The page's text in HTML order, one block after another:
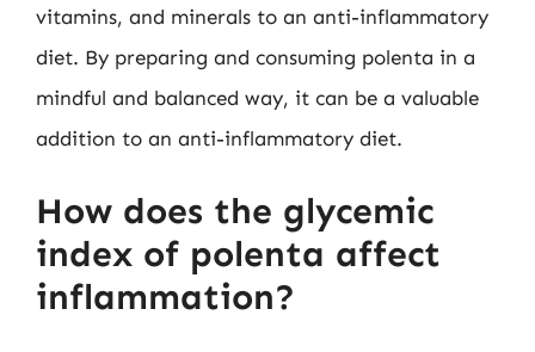
vitamins, and minerals to an anti-inflammatory
diet. By preparing and consuming polenta in a
mindful and balanced way, it can be a valuable
addition to an anti-inflammatory diet.
How does the glycemic
index of polenta affect
inflammation?